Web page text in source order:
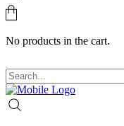
No products in the cart.